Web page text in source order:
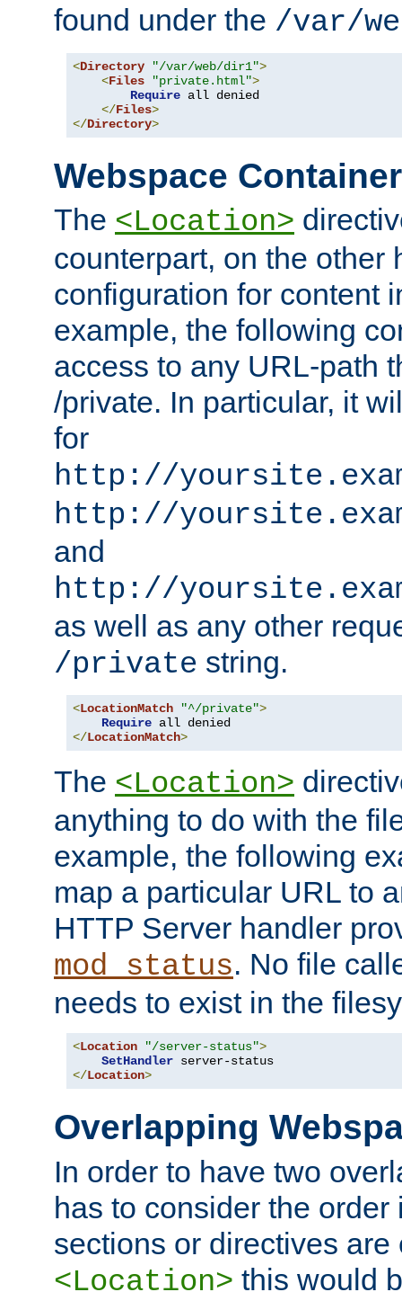
found under the /var/
<Directory "/var/web/dir1">
<Files "private.html">
Require all denied
</Files>
</Directory>
Webspace
The <Location>
counterpart, on the other
configuration for content
example, the following
access to any URL-path
/private. In particular, it
for
http://
http://
and
http://
as well as any other
/private string.
<LocationMatch "^/private">
Require
</LocationMatch>
The <Location>
anything to do with the
example, the following
map a particular URL to
HTTP Server handler
mod_status. No file
needs to exist in the
<Location "/server-status">
SetHandler
</Location>
Overlapping
In order to have two
has to consider the
sections or directives are
<Location> this would